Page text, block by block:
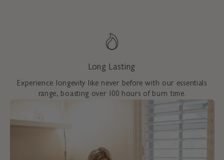
Long Lasting
Experience longevity like never before with our essentials
range, boasting over 100 hours of burn time.